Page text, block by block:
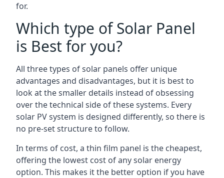
for.
Which type of Solar Panel
is Best for you?
All three types of solar panels offer unique
advantages and disadvantages, but it is best to
look at the smaller details instead of obsessing
over the technical side of these systems. Every
solar PV system is designed differently, so there is
no pre-set structure to follow.
In terms of cost, a thin film panel is the cheapest,
offering the lowest cost of any solar energy
option. This makes it the better option if you have